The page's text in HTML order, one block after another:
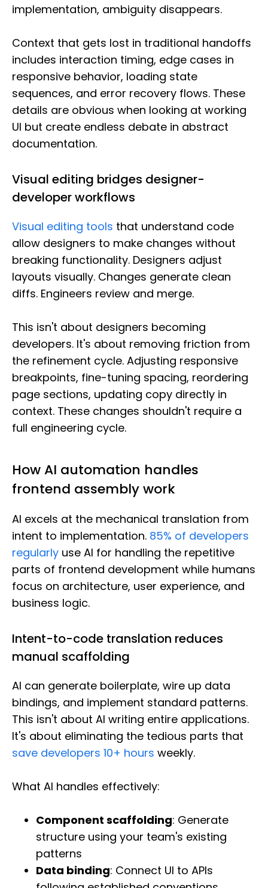
implementation, ambiguity disappears.
Context that gets lost in traditional handoffs
includes interaction timing, edge cases in
responsive behavior, loading state
sequences, and error recovery flows. These
details are obvious when looking at working
UI but create endless debate in abstract
documentation.
Visual editing bridges designer-
developer workflows
Visual editing tools that understand code
allow designers to make changes without
breaking functionality. Designers adjust
layouts visually. Changes generate clean
diffs. Engineers review and merge.
This isn't about designers becoming
developers. It's about removing friction from
the refinement cycle. Adjusting responsive
breakpoints, fine-tuning spacing, reordering
page sections, updating copy directly in
context. These changes shouldn't require a
full engineering cycle.
How AI automation handles
frontend assembly work
AI excels at the mechanical translation from
intent to implementation. 85% of developers
regularly use AI for handling the repetitive
parts of frontend development while humans
focus on architecture, user experience, and
business logic.
Intent-to-code translation reduces
manual scaffolding
AI can generate boilerplate, wire up data
bindings, and implement standard patterns.
This isn't about AI writing entire applications.
It's about eliminating the tedious parts that
save developers 10+ hours weekly.
What AI handles effectively:
Component scaffolding: Generate
structure using your team's existing
patterns
Data binding: Connect UI to APIs